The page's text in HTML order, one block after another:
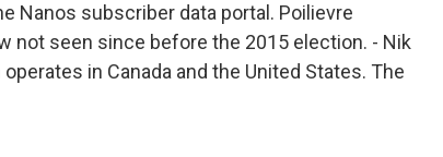
Nanos subscriber data portal. Poilievre
not seen since before the 2015 election. - Nik
in Canada and the United States. The